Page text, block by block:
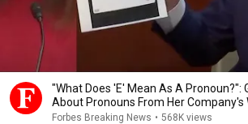
"What Does 'E' Mean As A Pronoun?":
About Pronouns From Her Company's
Forbes Breaking News • 568K views